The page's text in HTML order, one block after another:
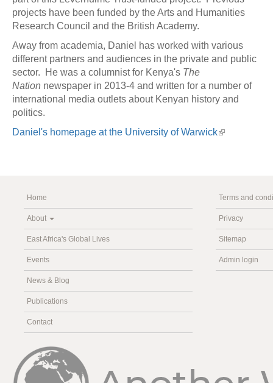
projects have been funded by the Arts and Humanities
Research Council and the British Academy.
Away from academia, Daniel has worked with various
different partners and audiences in the private and public
sector. He was a columnist for Kenya's The
Nation newspaper in 2013-4 and written for a number of
international media outlets about Kenyan history and
politics.
Daniel's homepage at the University of Warwick
Home
About
East Africa's Global Lives
Events
News & Blog
Publications
Contact
Terms and
Privacy
Sitemap
Admin login